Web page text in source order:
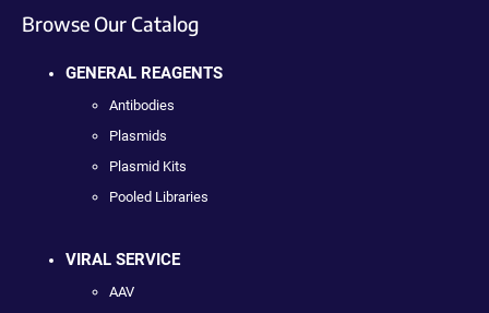
Browse Our Catalog
GENERAL REAGENTS
Antibodies
Plasmids
Plasmid Kits
Pooled Libraries
VIRAL SERVICE
AAV